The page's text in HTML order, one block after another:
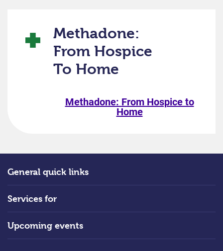
Methadone:
From Hospice
To Home
Methadone: From Hospice to
Home
General quick links
Services for
Upcoming events